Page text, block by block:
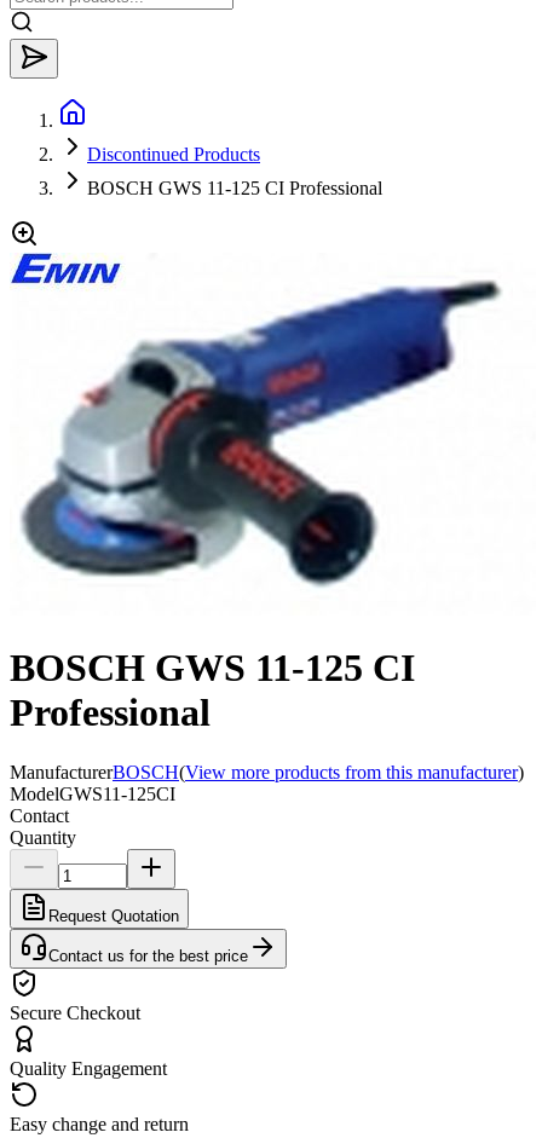
Discontinued Products
BOSCH GWS 11-125 CI Professional
BOSCH GWS 11-125 CI
Professional
ManufacturerBOSCH(View more products from this manufacturer)
ModelGWS11-125CI
Contact
Quantity
Request Quotation
Contact us for the best price
Secure Checkout
Quality Engagement
Easy change and return